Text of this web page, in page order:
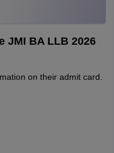
JMI BA LLB 2026
on their admit card.